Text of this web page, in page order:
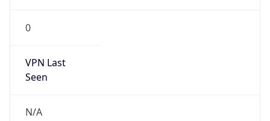
0
VPN Last
Seen
N/A